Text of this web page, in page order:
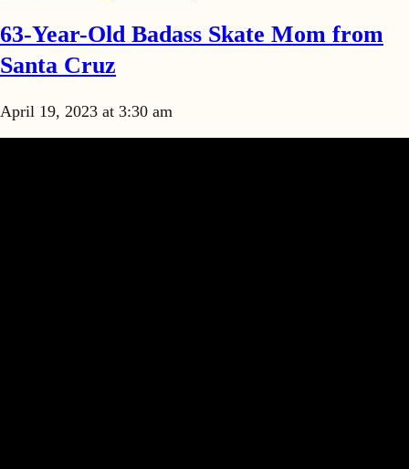
63-Year-Old Badass Skate Mom from
Santa Cruz
April 19, 2023 at 3:30 am